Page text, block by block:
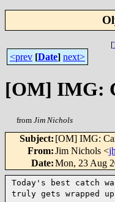
[
<prev [Date] next>
[OM] IMG:
from Jim Nichols
Subject: [OM] IMG:
From:Jim Nichols <
Date:Mon, 23 Aug
Today's best catch
truly gets wrapped